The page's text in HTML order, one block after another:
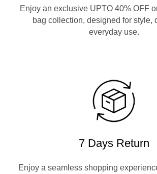
Enjoy an exclusive UPTO 40% OFF
bag collection, designed for style,
everyday use.
7 Days Return
Enjoy a seamless shopping